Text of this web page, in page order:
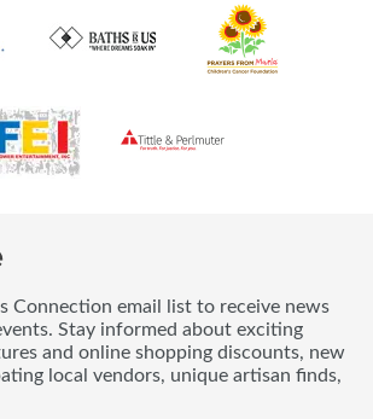
Connection email list to receive news
Stay informed about exciting
and online shopping discounts, new
local vendors, unique artisan finds,